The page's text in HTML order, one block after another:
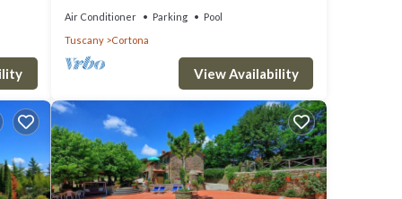
Air Conditioner Parking
Pool
Tuscany
Cortona
View Availability